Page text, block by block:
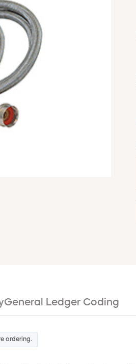
General Ledger Coding
ordering.